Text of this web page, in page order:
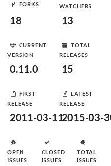
FORKS
18
WATCHERS
13
CURRENT
VERSION
0.11.0
TOTAL
RELEASES
15
FIRST
RELEASE
2011-03-11
LATEST
RELEASE
2015-03-
OPEN
ISSUES
CLOSED
ISSUES
TOTAL
ISSUES